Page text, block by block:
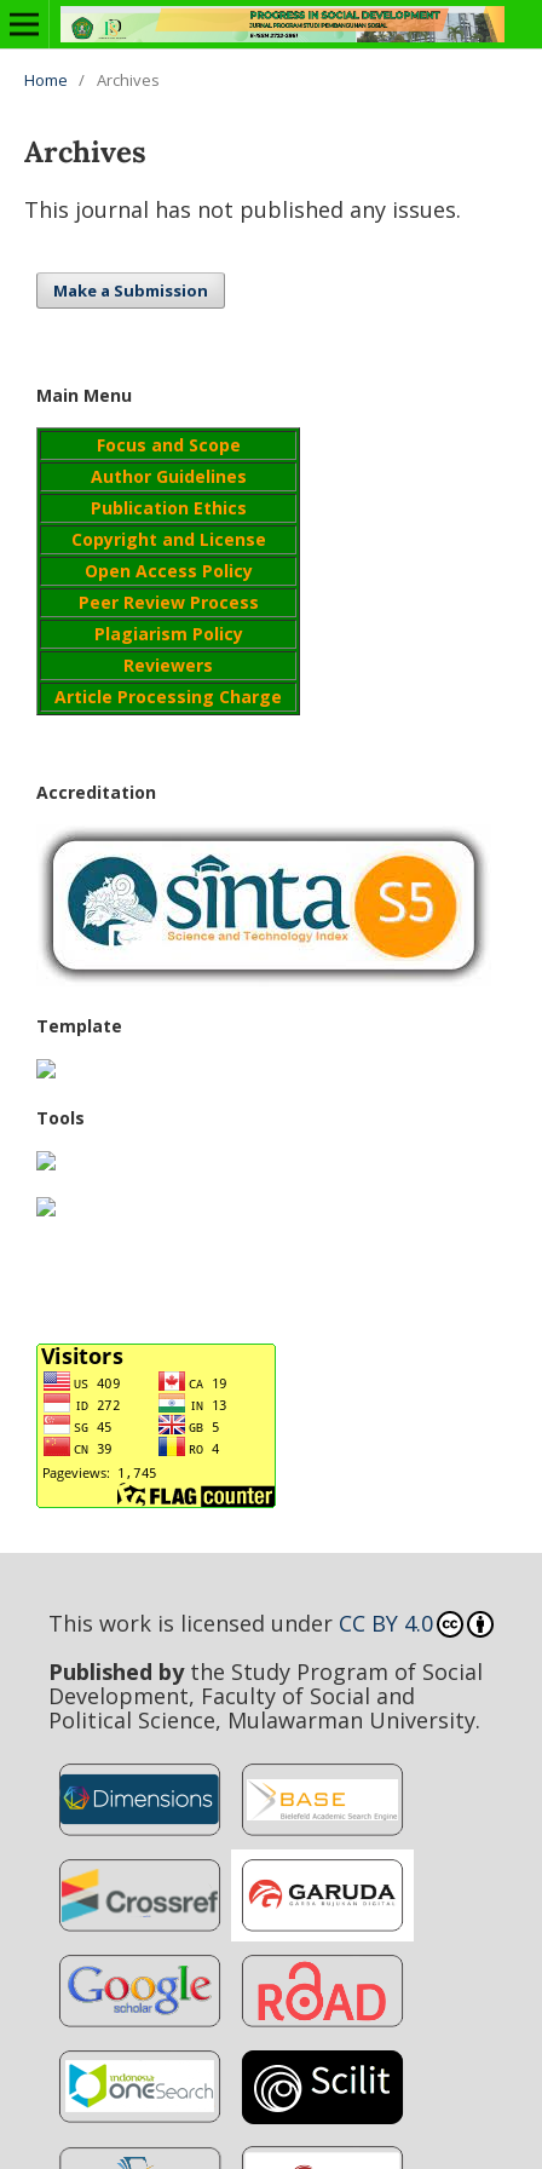
Home / Archives
Archives
This journal has not published any issues.
Make a Submission
Main Menu
Focus and Scope
Author Guidelines
Publication Ethics
Copyright and License
Open Access Policy
Peer Review Process
Plagiarism Policy
Reviewers
Article Processing Charge
Accreditation
Template
Tools
This work is licensed under CC BY 4.0
Published bythe Study Program of Social
Development, Faculty of Social and
Political Science, Mulawarman University.